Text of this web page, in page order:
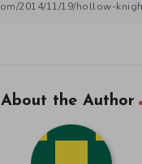
About the Author